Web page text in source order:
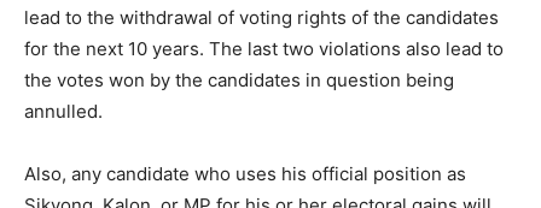
lead to the withdrawal of voting rights of the candidates
for the next 10 years. The last two violations also lead to
the votes won by the candidates in question being
annulled.
Also, any candidate who uses his official position as